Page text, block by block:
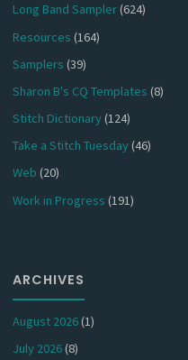
Long Band Sampler(624)
Resources (164)
Samplers (39)
Sharon B's CQ Templates (8)
Stitch Dictionary(124)
Take a Stitch Tuesday(46)
Web (20)
Work in Progress (191)
ARCHIVES
August 2026(1)
July 2026(8)